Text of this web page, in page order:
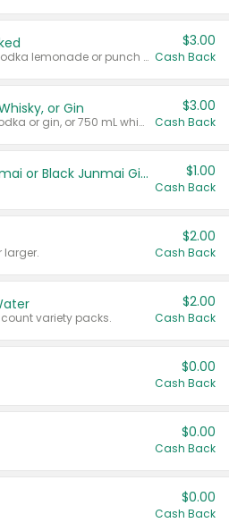
Valid on 8 count vodka lemonade or punch variety multi-packs.
$3.00
Cash Back
or Gin
Valid on 700 mL vodka or gin, or 750 mL whisky.
$3.00
Cash Back
TYKU White Junmai or Black Junmai Ginjo Sake $1.00
Cash Back
larger.
$2.00
Cash Back
variety packs.
$2.00
Cash Back
$0.00
Cash Back
$0.00
Cash Back
$0.00
Cash Back